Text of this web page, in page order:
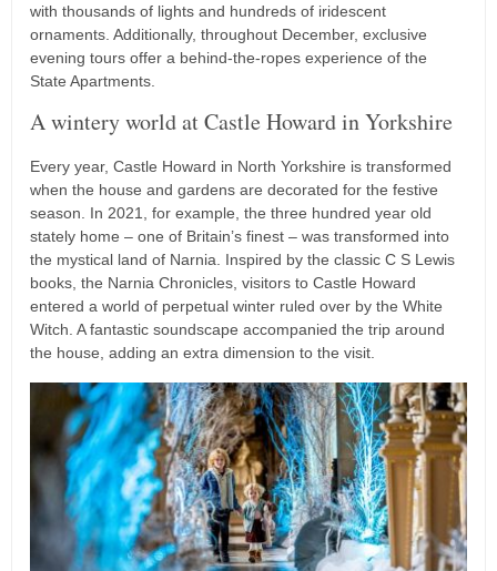
with thousands of lights and hundreds of iridescent
ornaments. Additionally, throughout December, exclusive
evening tours offer a behind-the-ropes experience of the
State Apartments.
A wintery world at Castle Howard in Yorkshire
Every year, Castle Howard in North Yorkshire is transformed
when the house and gardens are decorated for the festive
season. In 2021, for example, the three hundred year old
stately home – one of Britain’s finest – was transformed into
the mystical land of Narnia. Inspired by the classic C S Lewis
books, the Narnia Chronicles, visitors to Castle Howard
entered a world of perpetual winter ruled over by the White
Witch. A fantastic soundscape accompanied the trip around
the house, adding an extra dimension to the visit.